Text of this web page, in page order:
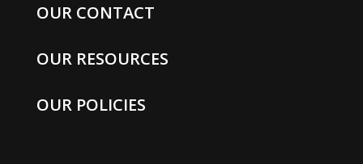
OUR CONTACT
OUR RESOURCES
OUR POLICIES